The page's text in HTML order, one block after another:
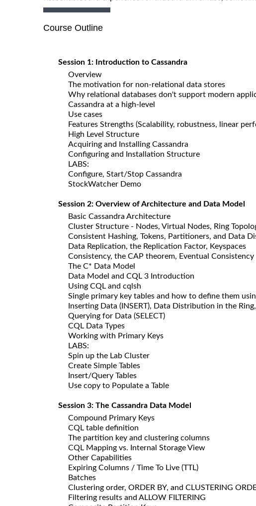
Course Outline
Session 1: Introduction to Cassandra
Overview
The motivation for non-relational data stores
Why relational databases don't support modern
Cassandra at a high-level
Use cases
Features Strengths (Scalability, robustness, linear
High Level Structure
Acquiring and Installing Cassandra
Configuring and Installation Structure
LABS:
Configure, Start/Stop Cassandra
StockWatcher Demo
Session 2: Overview of Architecture and Data Model
Basic Cassandra Architecture
Cluster Structure - Nodes, Virtual Nodes, Ring
Consistent Hashing, Tokens, Partitioners, and Data
Data Replication, the Replication Factor, Keyspaces
Consistency, the CAP theorem, Eventual Consistency
The C* Data Model
Data Model and CQL 3 Introduction
Using CQL and cqlsh
Single primary key tables and how to define them
Inserting Data (INSERT), Data Distribution in the
Querying for Data (SELECT)
CQL Data Types
Working with Primary Keys
LABS:
Spin up the Lab Cluster
Create Simple Tables
Insert/Query Tables
Use copy to Populate a Table
Session 3: The Cassandra Data Model
Compound Primary Keys
CQL table definition
The partition key and clustering columns
CQL Mapping vs. Internal Storage View
Other Capabilities
Expiring Columns / Time To Live (TTL)
Batches
Clustering order, ORDER BY, and CLUSTERING
Filtering results and ALLOW FILTERING